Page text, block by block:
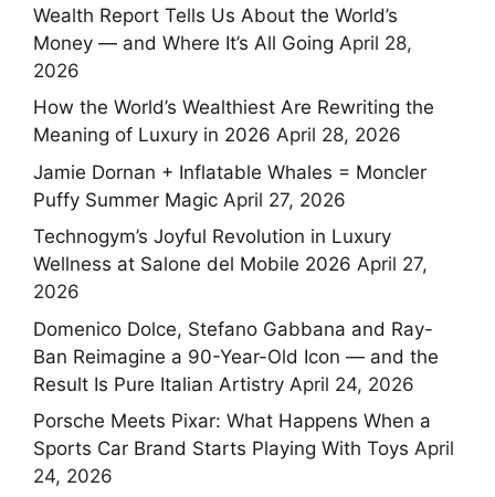
Wealth Report Tells Us About the World’s
Money — and Where It’s All Going April 28,
2026
How the World’s Wealthiest Are Rewriting the
Meaning of Luxury in 2026 April 28, 2026
Jamie Dornan + Inflatable Whales = Moncler
Puffy Summer Magic April 27, 2026
Technogym’s Joyful Revolution in Luxury
Wellness at Salone del Mobile 2026 April 27,
2026
Domenico Dolce, Stefano Gabbana and Ray-
Ban Reimagine a 90-Year-Old Icon — and the
Result Is Pure Italian Artistry April 24, 2026
Porsche Meets Pixar: What Happens When a
Sports Car Brand Starts Playing With Toys April
24, 2026